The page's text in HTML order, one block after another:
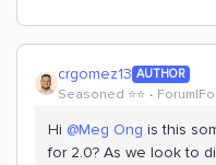
crgomez13 AUTHOR
Seasoned ⭐️⭐️
Hi @Meg Ong is this
for 2.0? As we look to